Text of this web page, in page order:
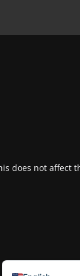
does not affect